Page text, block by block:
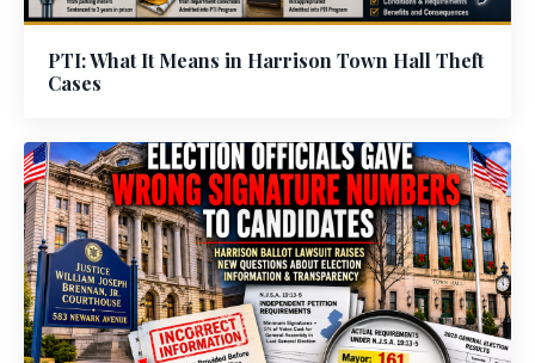
PTI: What It Means in Harrison Town Hall Theft
Cases